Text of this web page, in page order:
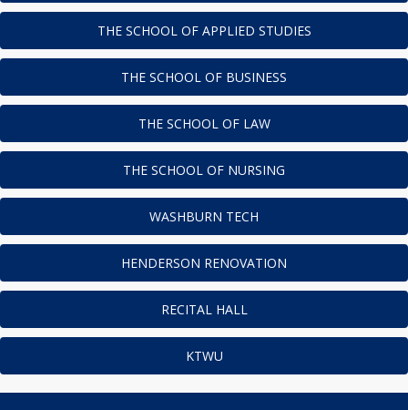
THE SCHOOL OF APPLIED STUDIES
THE SCHOOL OF BUSINESS
THE SCHOOL OF LAW
THE SCHOOL OF NURSING
WASHBURN TECH
HENDERSON RENOVATION
RECITAL HALL
KTWU